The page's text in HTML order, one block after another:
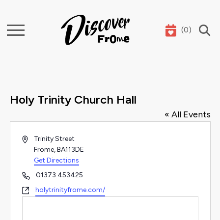
Search (0)
Holy Trinity Church Hall
« All Events
AddressTrinity Street
Frome, BA113DE
Get Directions
Phone01373 453425
Websiteholytrinityfrome.com/